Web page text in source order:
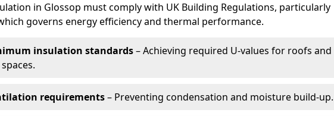
in Glossop must comply with UK Building Regulations, particularly
governs energy efficiency and thermal performance.
insulation standards– Achieving required U-values for roofs and
requirements– Preventing condensation and moisture build-up.